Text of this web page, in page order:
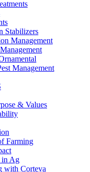
Stabilizers
Management
Management
& Values
Farming
in Ag
with Corteva